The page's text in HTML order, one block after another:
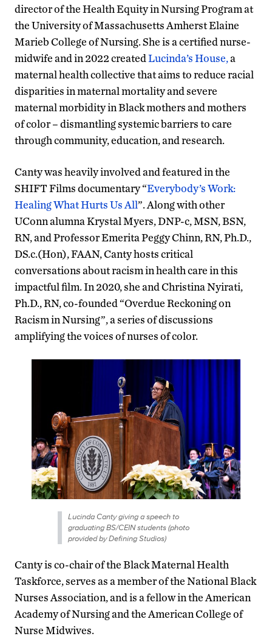
director of the Health Equity in Nursing Program at
the University of Massachusetts Amherst Elaine
Marieb College of Nursing. She is a certified nurse-
midwife and in 2022 createdLucinda’s House,a
maternal health collective that aims to reduce racial
disparities in maternal mortality and severe
maternal morbidity in Black mothers and mothers
of color – dismantling systemic barriers to care
through community, education, and research.
Canty was heavily involved and featured in the
SHIFT Films documentary “Everybody’s Work:
Healing What Hurts Us All”. Along with other
UConn alumna Krystal Myers, DNP-c, MSN, BSN,
RN, and Professor Emerita Peggy Chinn, RN, Ph.D.,
DS.c.(Hon), FAAN, Canty hosts critical
conversations about racism in health care in this
impactful film. In 2020, she and Christina Nyirati,
Ph.D., RN, co-founded “Overdue Reckoning on
Racism in Nursing”, a series of discussions
amplifying the voices of nurses of color.
Lucinda Canty giving a speech to
graduating BS/CEIN students (photo
provided by Defining Studios)
Canty is co-chair of the Black Maternal Health
Taskforce, serves as a member of the National Black
Nurses Association, and is a fellow in the American
Academy of Nursing and the American College of
Nurse Midwives.